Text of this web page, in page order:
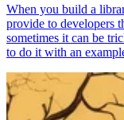
When you build a
provide to developers
sometimes it can be
to do it with an